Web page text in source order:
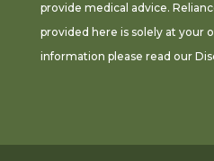
provide medical advice.
provided here is solely at your
information please read our